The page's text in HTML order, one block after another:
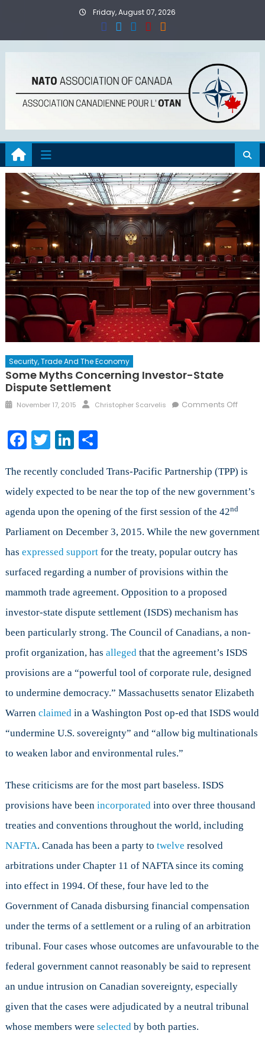
Friday, August 07, 2026
Security, Trade And The Economy
Some Myths Concerning Investor-State
Dispute Settlement
Posted
November 17, 2015 Author
Christopher Scarvelis Comments Offon
State
Facebook
TwitterLinkedIn
Share
The recently concluded Trans-Pacific Partnership (TPP) is
widely expected to be near the top of the new government’s
agenda upon the opening of the first session of the 42nd
Parliament on December 3, 2015. While the new government
has expressed supportfor the treaty, popular outcry has
surfaced regarding a number of provisions within the
mammoth trade agreement. Opposition to a proposed
investor-state dispute settlement (ISDS) mechanism has
been particularly strong. The Council of Canadians, a non-
profit organization, has allegedthat the agreement’s ISDS
provisions are a “powerful tool of corporate rule, designed
to undermine democracy.” Massachusetts senator Elizabeth
Warren claimedin a Washington Post op-ed that ISDS would
“undermine U.S. sovereignty” and “allow big multinationals
to weaken labor and environmental rules.”
These criticisms are for the most part baseless. ISDS
provisions have been incorporatedinto over three thousand
treaties and conventions throughout the world, including
NAFTA. Canada has been a party to twelve resolved
arbitrations under Chapter 11 of NAFTA since its coming
into effect in 1994. Of these, four have led to the
Government of Canada disbursing financial compensation
under the terms of a settlement or a ruling of an arbitration
tribunal. Four cases whose outcomes are unfavourable to the
federal government cannot reasonably be said to represent
an undue intrusion on Canadian sovereignty, especially
given that the cases were adjudicated by a neutral tribunal
whose members were selectedby both parties.